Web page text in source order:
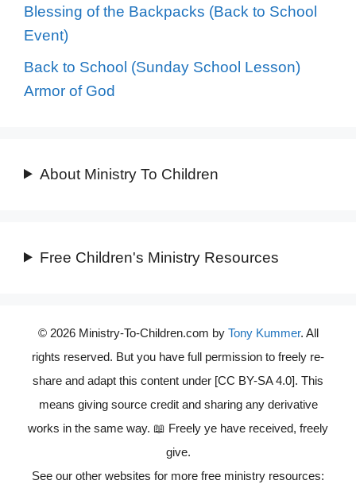
Blessing of the Backpacks (Back to School
Event)
Back to School (Sunday School Lesson)
Armor of God
About Ministry To Children
Free Children's Ministry Resources
© 2026 Ministry-To-Children.com by Tony Kummer. All
rights reserved. But you have full permission to freely re-
share and adapt this content under [CC BY-SA 4.0]. This
means giving source credit and sharing any derivative
works in the same way. 📖 Freely ye have received, freely
give.
See our other websites for more free ministry resources: